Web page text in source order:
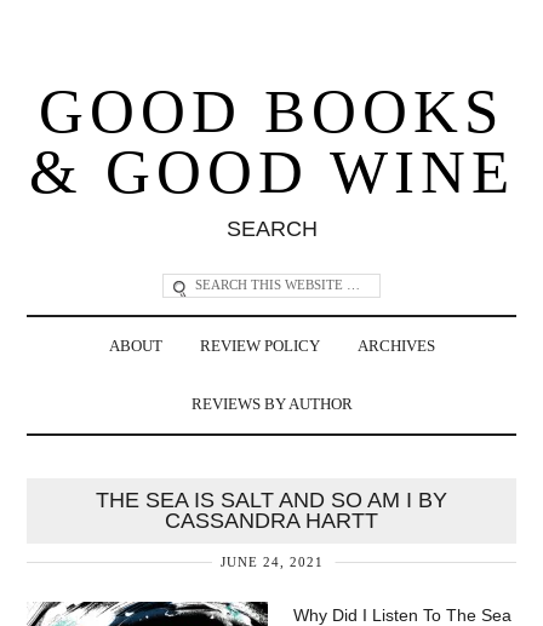
GOOD BOOKS
& GOOD WINE
SEARCH
ABOUT REVIEW POLICY ARCHIVES
REVIEWS BY AUTHOR
THE SEA IS SALT AND SO AM I BY
CASSANDRA HARTT
JUNE 24, 2021
Why Did I Listen To The Sea